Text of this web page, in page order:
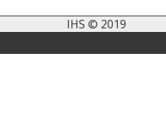
IHS © 2019